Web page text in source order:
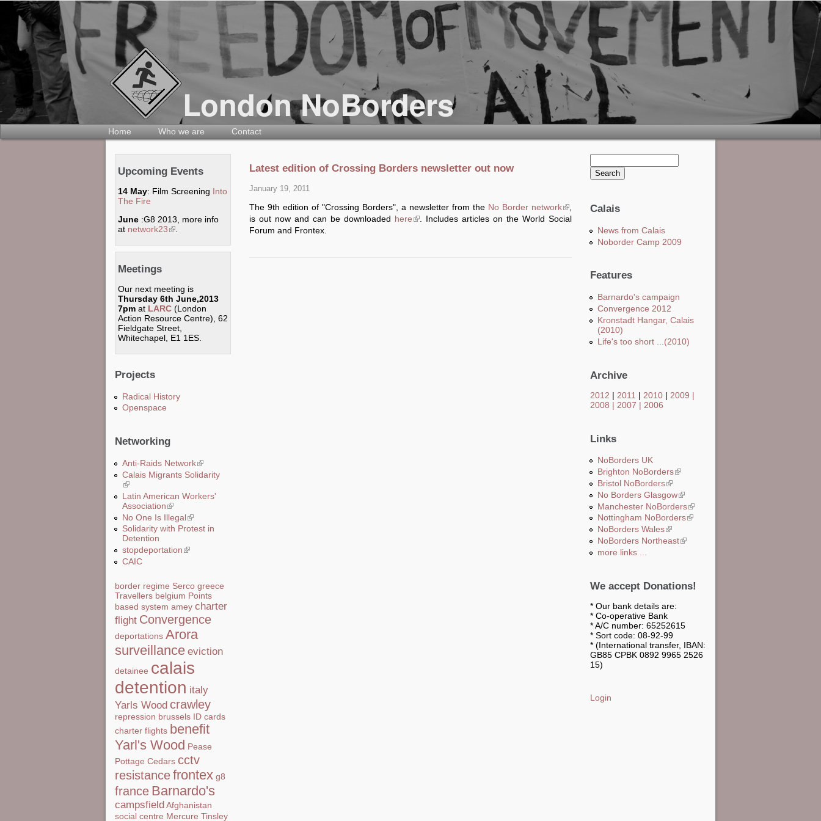
Home Who we are Contact
Upcoming Events
14 May: Film Screening Into
The Fire
June :G8 2013, more info
at network23(link is external)
Meetings
Our next meeting is
Thursday 6th June,2013
7pm at LARC (London
Action Resource Centre), 62
Fieldgate Street,
Whitechapel, E1 1ES.
Projects
Radical History
Openspace
Networking
Anti-Raids Network(link is external)
Calais Migrants Solidarity
(link is external)
Latin American Workers'
Association(link is external)
No One Is Illegal(link is external)
Solidarity with Protest in
Detention
stopdeportation(link is external)
CAIC
border regime Serco greece
Travellers belgium Points
based system amey charter
flight Convergence
deportations Arora
surveillance eviction
detainee calais
detention italy
Yarls Wood crawley
repression brussels ID cards
charter flights benefit
Yarl's Wood Pease
Pottage Cedars cctv
resistancefrontex g8
france Barnardo's
campsfieldAfghanistan
social centre Mercure Tinsley
Search form
Calais
News from Calais
Noborder Camp 2009
Features
Barnardo's campaign
Convergence 2012
Kronstadt Hangar, Calais
(2010)
Life's too short ...(2010)
Archive
2012 | 2011 | 2010 | 2009 |
2008 | 2007 | 2006
Links
NoBorders UK
Brighton NoBorders(link is external)
Bristol NoBorders(link is external)
No Borders Glasgow(link is external)
Manchester NoBorders(link is external)
Nottingham NoBorders(link is external)
NoBorders Wales(link is external)
NoBorders Northeast(link is external)
more links ...
We accept Donations!
* Our bank details are:
* Co-operative Bank
* A/C number: 65252615
* Sort code: 08-92-99
* (International transfer, IBAN:
GB85 CPBK 0892 9965 2526
15)
Login
Latest edition of Crossing Borders newsletter out now
January 19, 2011
The 9th edition of "Crossing Borders", a newsletter from the No Border network(link is external)
is out now and can be downloaded here(link is external)
. Includes articles on the World Social
Forum and Frontex.